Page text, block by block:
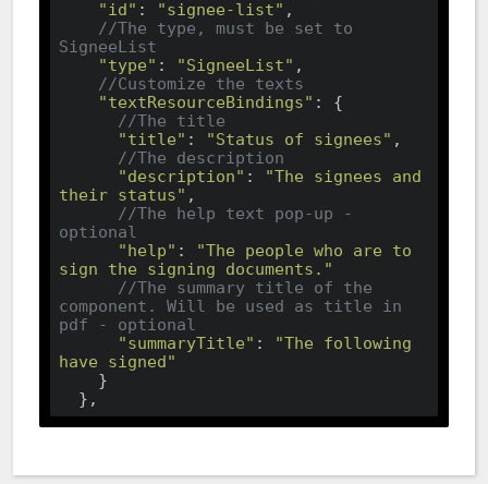
"id" : "signee-list" ,
//The type, must be set to
SigneeList
"type" : "SigneeList" ,
//Customize the texts
"textResourceBindings" : {
//The title
"title" : "Status of signees" ,
//The description
"description" :
"The signees and
their status" ,
//The help text pop-up -
optional
"help" :
"The people who are to
sign the signing documents."
//The summary title of the
component. Will be used as title in
pdf - optional
"summaryTitle" :
"The following
have signed"